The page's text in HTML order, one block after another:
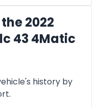
2022
43 4Matic
history by